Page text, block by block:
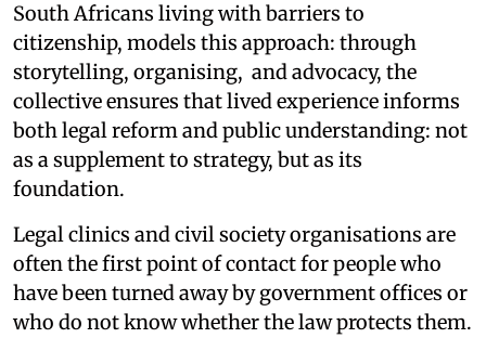
South Africans living with barriers to
citizenship, models this approach: through
storytelling, organising, and advocacy, the
collective ensures that lived experience informs
both legal reform and public understanding: not
as a supplement to strategy, but as its
foundation.
Legal clinics and civil society organisations are
often the first point of contact for people who
have been turned away by government offices or
who do not know whether the law protects them.